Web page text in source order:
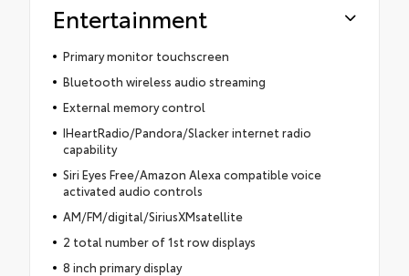
Entertainment
Primary monitor touchscreen
Bluetooth wireless audio streaming
External memory control
IHeartRadio/Pandora/Slacker internet radio
capability
Siri Eyes Free/Amazon Alexa compatible voice
activated audio controls
AM/FM/digital/SiriusXMsatellite
2 total number of 1st row displays
8 inch primary display